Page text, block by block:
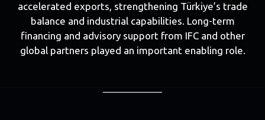
accelerated exports, strengthening Türkiye’s trade
balance and industrial capabilities. Long-term
financing and advisory support from IFC and other
global partners played an important enabling role.